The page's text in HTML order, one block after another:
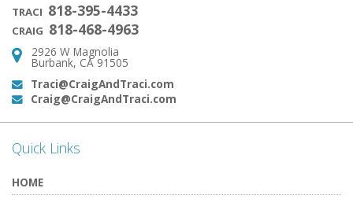
TRACI 818-395-4433
CRAIG 818-468-4963
Address:
2926 W Magnolia
Burbank, CA 91505
Email:
Traci@CraigAndTraci.com
Email:
Craig@CraigAndTraci.com
Quick Links
HOME